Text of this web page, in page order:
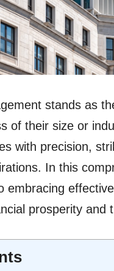
stands as
of their size or
with precision,
In this
embracing effective
prosperity and